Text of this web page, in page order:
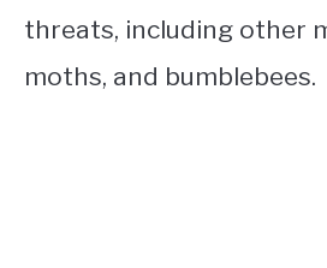
threats, including other
moths, and bumblebees.